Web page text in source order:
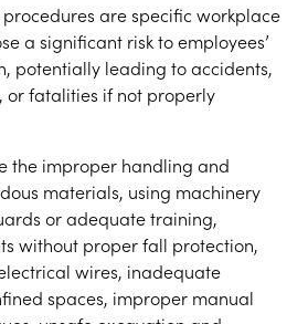
are specific workplace
a significant risk to employees’
potentially leading to accidents,
or fatalities if not properly
the improper handling and
materials, using machinery
or adequate training,
without proper fall protection,
wires, inadequate
spaces, improper manual